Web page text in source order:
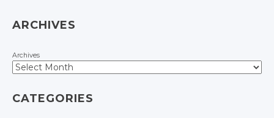
ARCHIVES
Archives
CATEGORIES